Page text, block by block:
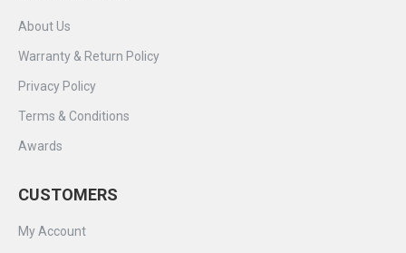
About Us
Warranty & Return Policy
Privacy Policy
Terms & Conditions
Awards
CUSTOMERS
My Account